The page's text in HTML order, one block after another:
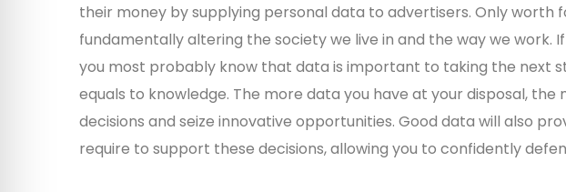
their money by supplying personal data to advertisers. Only worth
fundamentally altering the society we live in and the way we work.
you most probably know that data is important to taking the next
equals to knowledge. The more data you have at your disposal,
decisions and seize innovative opportunities. Good data will also
require to support these decisions, allowing you to confidently